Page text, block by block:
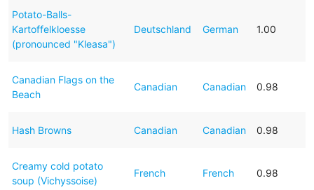
Potato-Balls-
Kartoffelkloesse
(pronounced "Kleasa")
Deutschland German 1.00
Canadian Flags on the
Beach
Canadian Canadian 0.98
Hash Browns Canadian Canadian 0.98
Creamy cold potato
soup (Vichyssoise)
French French 0.98